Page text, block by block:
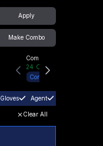
Apply
Make Combo
Community Hub
24 Online
Connect
Gloves Agent
Clear All